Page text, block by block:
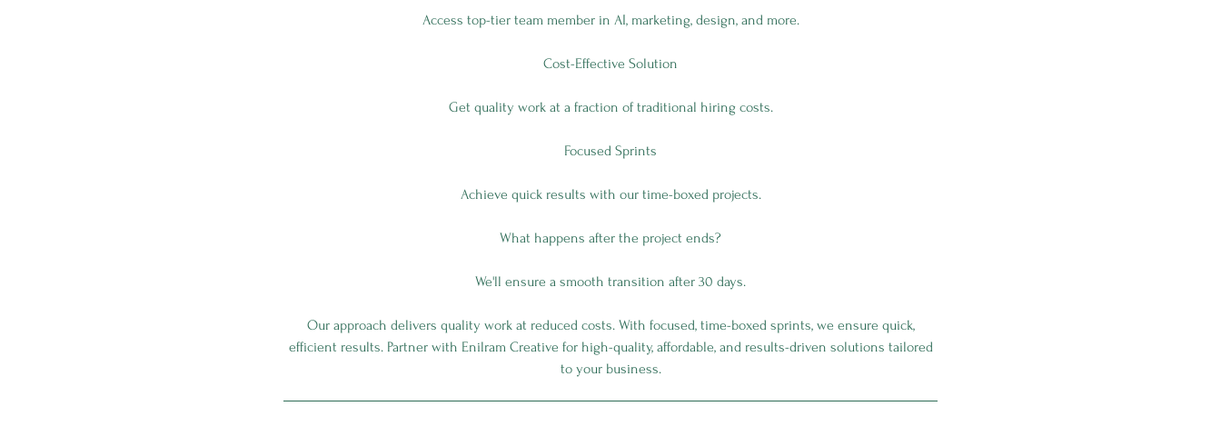
Access top-tier team member in AI, marketing, design, and more.
Cost-Effective Solution
Get quality work at a fraction of traditional hiring costs.
Focused Sprints
Achieve quick results with our time-boxed projects.
What happens after the project ends?
We'll ensure a smooth transition after 30 days.
Our approach delivers quality work at reduced costs. With focused, time-boxed sprints, we ensure quick,
efficient results. Partner with Enilram Creative for high-quality, affordable, and results-driven solutions tailored
to your business.